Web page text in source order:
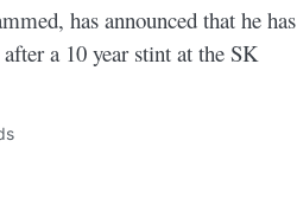
has announced that he has
a 10 year stint at the SK